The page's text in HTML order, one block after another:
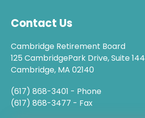
Contact Us
Cambridge Retirement Board
125 CambridgePark Drive, Suite 144
Cambridge, MA 02140
(617) 868-3401 - Phone
(617) 868-3477 - Fax